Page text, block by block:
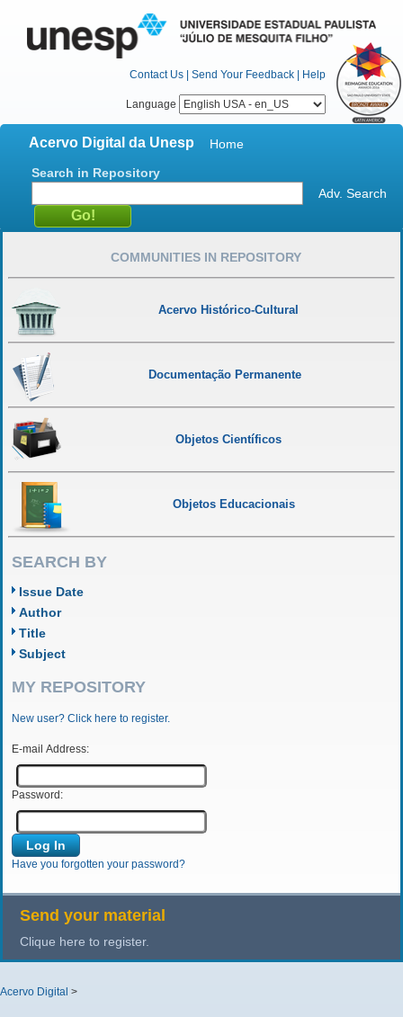
Contact Us | Send Your Feedback | Help
Language
Acervo Digital da Unesp
Home
Search in Repository
Adv. Search
COMMUNITIES IN REPOSITORY
Acervo Histórico-Cultural
Documentação Permanente
Objetos Científicos
Objetos Educacionais
SEARCH BY
Issue Date
Author
Title
Subject
MY REPOSITORY
New user? Click here to register.
E-mail Address:
Password:
Have you forgotten your password?
Send your material
Clique here to register.
Acervo Digital >